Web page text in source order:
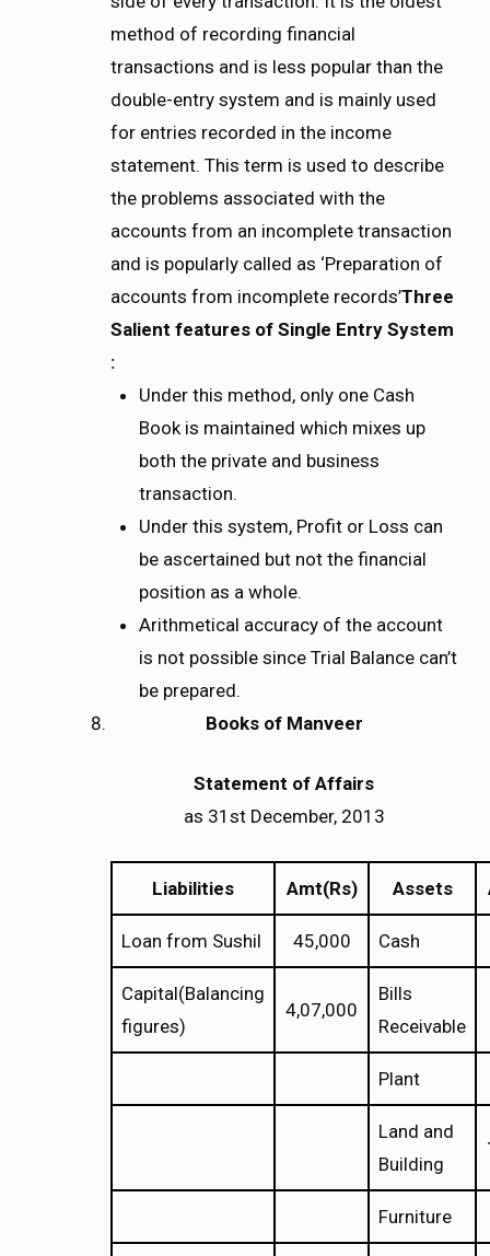
method of recording financial
transactions and is less popular than the
double-entry system and is mainly used
for entries recorded in the income
statement. This term is used to describe
the problems associated with the
accounts from an incomplete transaction
and is popularly called as ‘Preparation of
accounts from incomplete records’Three
Salient features of Single Entry System
:
Under this method, only one Cash
Book is maintained which mixes up
both the private and business
transaction.
Under this system, Profit or Loss can
be ascertained but not the financial
position as a whole.
Arithmetical accuracy of the account
is not possible since Trial Balance can’t
be prepared.
Books of Manveer
Statement of Affairs
as 31st December, 2013
Liabilities Amt(Rs) Assets
Loan from Sushil 45,000 Cash
Capital(Balancing
figures)
4,07,000
Bills
Receivable
Plant
Land and
Building
Furniture